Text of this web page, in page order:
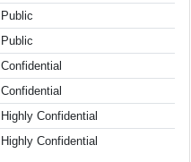
Public
Public
Confidential
Confidential
Highly Confidential
Highly Confidential